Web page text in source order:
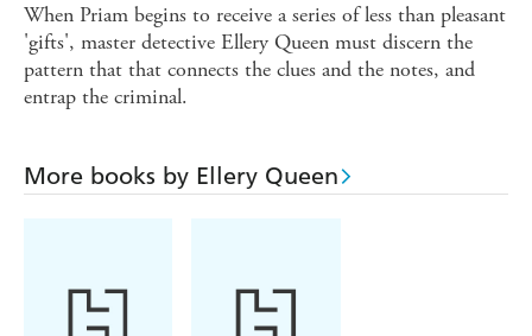
When Priam begins to receive a series of less than pleasant
'gifts', master detective Ellery Queen must discern the
pattern that that connects the clues and the notes, and
entrap the criminal.
More books by Ellery Queen